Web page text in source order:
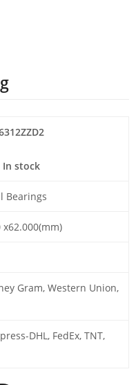
In stock
Bearings
x62.000(mm)
Gram, Western Union,
DHL, FedEx, TNT,